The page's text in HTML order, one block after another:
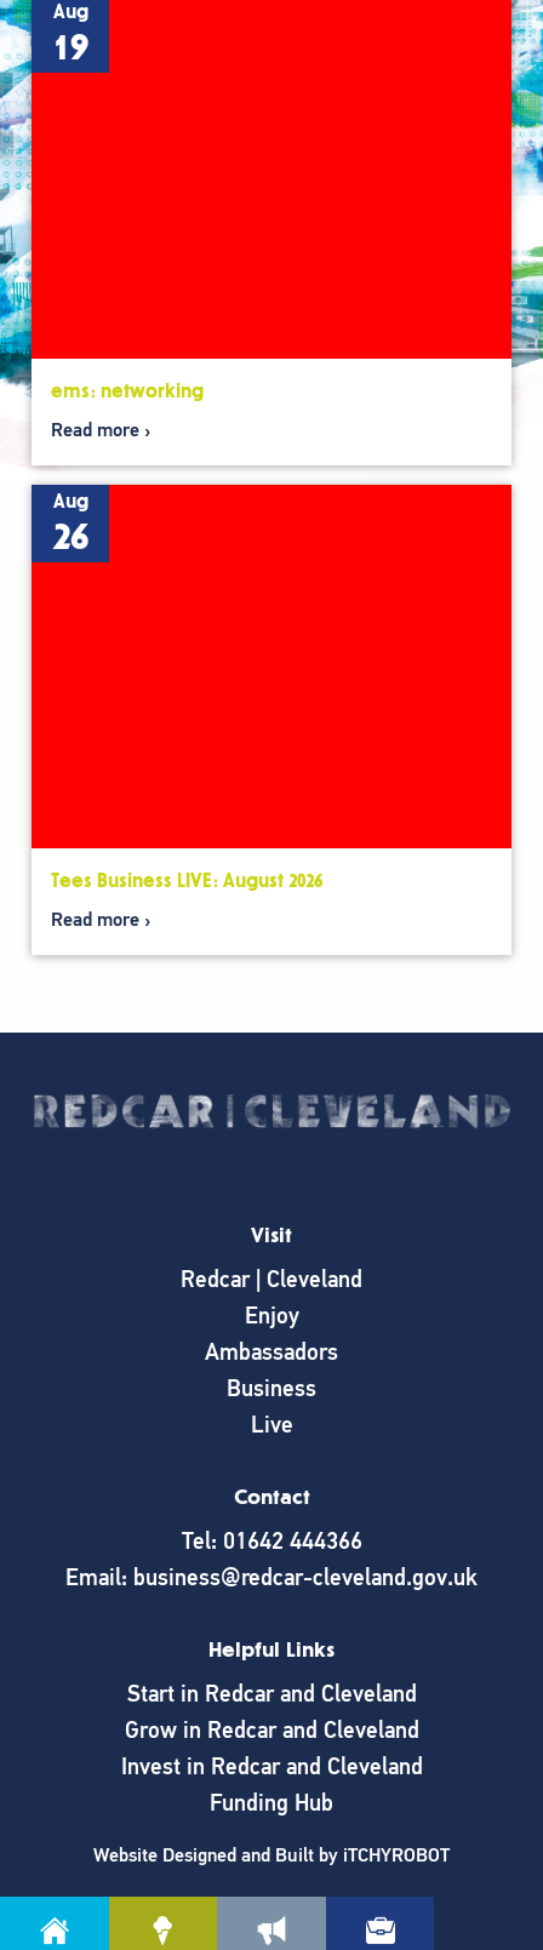
Aug
19
ems: networking
Read more
Aug
26
Tees Business LIVE: August 2026
Read more
Visit
Redcar | Cleveland
Enjoy
Ambassadors
Business
Live
Contact
Tel: 01642 444366
Email: business@redcar-cleveland.gov.uk
Helpful Links
Start in Redcar and Cleveland
Grow in Redcar and Cleveland
Invest in Redcar and Cleveland
Funding Hub
Website Designed and Built by iTCHYROBOT